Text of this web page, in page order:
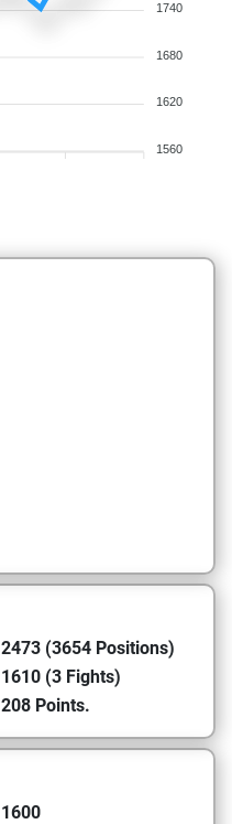
1740
1680
1620
1560
2473 (3654 Positions)
1610 (3 Fights)
208 Points.
1600